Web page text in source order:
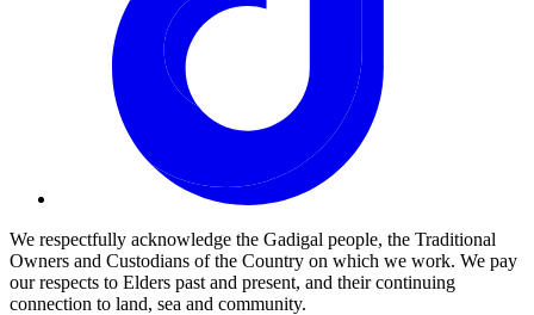
We respectfully acknowledge the Gadigal people, the Traditional
Owners and Custodians of the Country on which we work. We pay
our respects to Elders past and present, and their continuing
connection to land, sea and community.